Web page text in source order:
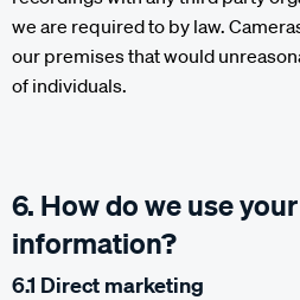
we are required to by law.
our premises that would
of individuals.
6. How do we use
information?
6.1 Direct marketing